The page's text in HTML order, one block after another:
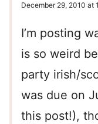
December 29, 2010 at
I’m posting
is so weird
party irish/
was due on
this post!),